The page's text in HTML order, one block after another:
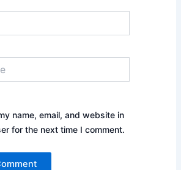
name, email, and website in
for the next time I comment.